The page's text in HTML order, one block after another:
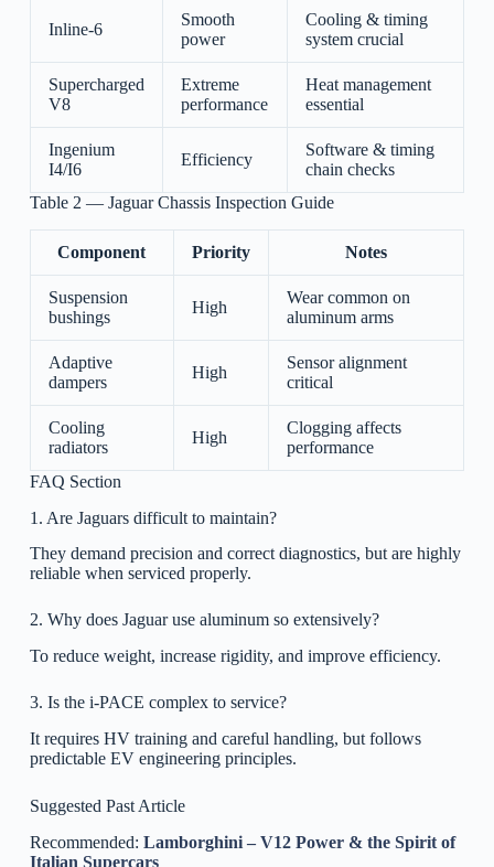
Inline-6
Smooth
power
Cooling & timing
system crucial
Supercharged
V8
Extreme
performance
Heat management
essential
Ingenium
I4/I6
Efficiency
Software & timing
chain checks
Table 2 — Jaguar Chassis Inspection Guide
Component Priority Notes
Suspension
bushings
High
Wear common on
aluminum arms
Adaptive
dampers
High
Sensor alignment
critical
Cooling
radiators
High
Clogging affects
performance
FAQ Section
1. Are Jaguars difficult to maintain?
They demand precision and correct diagnostics, but are highly
reliable when serviced properly.
2. Why does Jaguar use aluminum so extensively?
To reduce weight, increase rigidity, and improve efficiency.
3. Is the i-PACE complex to service?
It requires HV training and careful handling, but follows
predictable EV engineering principles.
Suggested Past Article
Recommended: Lamborghini – V12 Power & the Spirit of
Italian Supercars